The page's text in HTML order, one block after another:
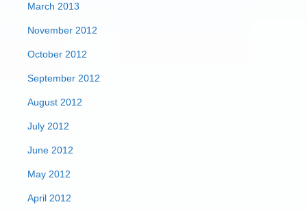
March 2013
November 2012
October 2012
September 2012
August 2012
July 2012
June 2012
May 2012
April 2012